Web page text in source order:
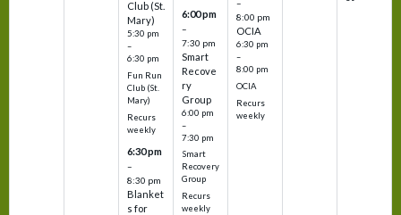
Club (St.
Mary)
5:30 pm
–
6:30 pm
Fun Run
Club (St.
Mary)
Recurs
weekly
6:30 pm
–
8:30 pm
Blanket
s for
6:00 pm
–
7:30 pm
Smart
Recove
ry
Group
6:00 pm
–
7:30 pm
Smart
Recovery
Group
Recurs
weekly
–
8:00 pm
OCIA
6:30 pm
–
8:00 pm
OCIA
Recurs
weekly